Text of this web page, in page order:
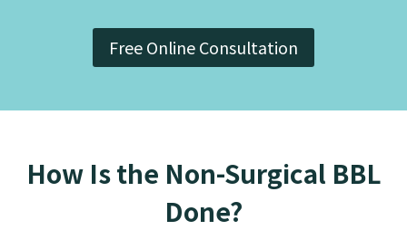
Free Online Consultation
How Is the Non-Surgical BBL
Done?